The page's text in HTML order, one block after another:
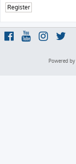
Register
Powered by